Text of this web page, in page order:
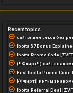
Recent topics
сайты для секса без
Ibotta $7 Bonus
Ibotta Promo Code
(!!Флирт!!) сайт
Best Ibotta Promo Code
[{Флирт}] интим
Ibotta Referral Deal